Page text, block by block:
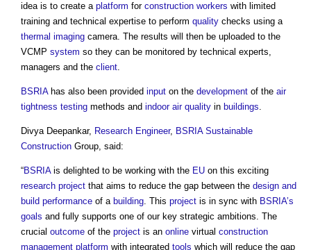
idea is to create a platform for construction workers with limited
training and technical expertise to perform quality checks using a
thermal imaging camera. The results will then be uploaded to the
VCMP system so they can be monitored by technical experts,
managers and the client.
BSRIAhas also been provided input on the development of the air
tightness testing methods and indoor air quality in buildings.
Divya Deepankar, Research Engineer, BSRIA Sustainable
Construction Group, said:
“BSRIAis delighted to be working with the EU on this exciting
research project that aims to reduce the gap between the design and
build performance of a building. This project is in sync with BSRIA’s
goals and fully supports one of our key strategic ambitions. The
crucial outcome of the project is an online virtual construction
management platform with integrated tools which will reduce the gap